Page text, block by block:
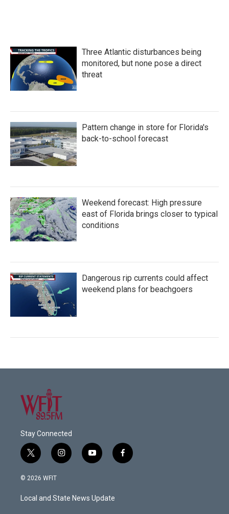
Three Atlantic disturbances being
monitored, but none pose a direct
threat
Pattern change in store for Florida's
back-to-school forecast
Weekend forecast: High pressure
east of Florida brings closer to typical
conditions
Dangerous rip currents could affect
weekend plans for beachgoers
Stay Connected
t
w
i
e
i
n
a
g
y
o
u
b
f
a
© 2026 WFIT
Local and State News Update